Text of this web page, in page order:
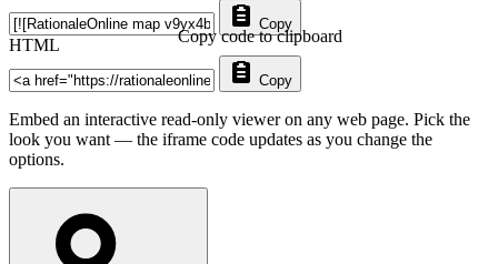
Copy
HTML
Copy
Copy code to clipboard
Embed an interactive read-only viewer on any web page. Pick the
look you want — the iframe code updates as you change the
options.